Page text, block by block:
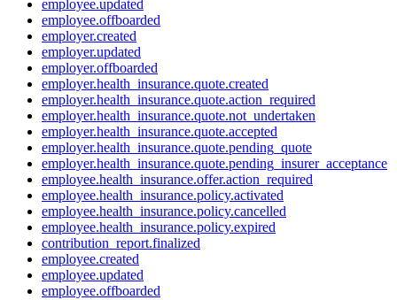
employee.updated
employee.offboarded
employer.created
employer.updated
employer.offboarded
employer.health_insurance.quote.created
employer.health_insurance.quote.action_required
employer.health_insurance.quote.not_undertaken
employer.health_insurance.quote.accepted
employer.health_insurance.quote.pending_quote
employer.health_insurance.quote.pending_insurer_acceptance
employee.health_insurance.offer.action_required
employee.health_insurance.policy.activated
employee.health_insurance.policy.cancelled
employee.health_insurance.policy.expired
contribution_report.finalized
employee.created
employee.updated
employee.offboarded